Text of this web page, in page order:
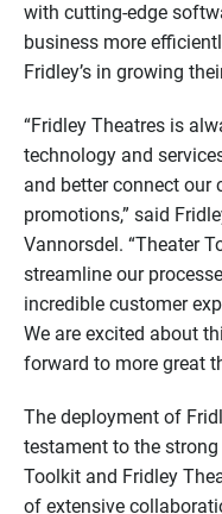
with cutting-edge
business more
Fridley’s in growing
“Fridley Theatres is
technology and
and better connect our
promotions,” said
Vannorsdel. “Theater
streamline our
incredible customer
We are excited about
forward to more great
The deployment of
testament to the
Toolkit and Fridley
of extensive